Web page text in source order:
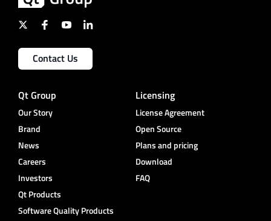
Contact Us
Qt Group
Our Story
Brand
News
Careers
Investors
Qt Products
Software Quality Products
Licensing
License Agreement
Open Source
Plans and pricing
Download
FAQ